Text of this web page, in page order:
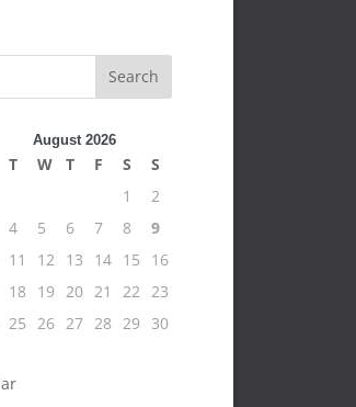
Search
August 2026
T W T F S
S
1
2
4 5 6 7 8
9
11 12 13 14 15
16
18 19 20 21 22
23
25 26 27 28 29
30